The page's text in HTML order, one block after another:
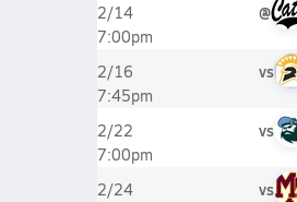
2/14
7:00pm
@
2/16
7:45pm
vs
2/22
7:00pm
vs
2/24
vs